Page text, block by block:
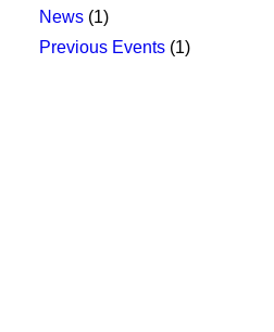
News (1)
Previous Events (1)